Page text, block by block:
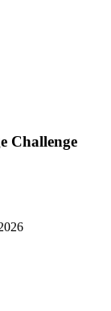
Challenge